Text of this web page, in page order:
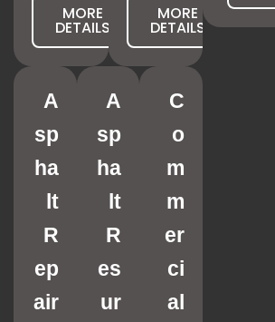
MORE
DETAILS
MORE
DETAILS
A
sp
ha
lt
R
ep
air
A
sp
ha
lt
R
es
ur
C
o
m
m
er
ci
al